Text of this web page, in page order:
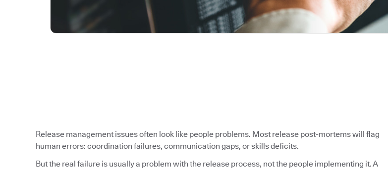
Release management issues often look like people problems. Most release post-mortems will flag
human errors: coordination failures, communication gaps, or skills deficits.
But the real failure is usually a problem with the release process, not the people implementing it. A